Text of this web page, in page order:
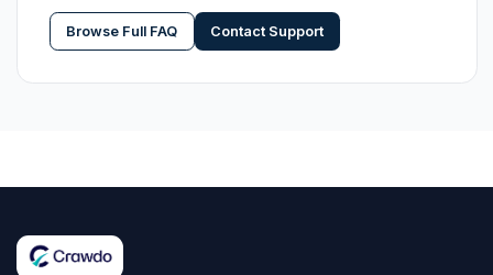
Browse Full FAQ Contact Support